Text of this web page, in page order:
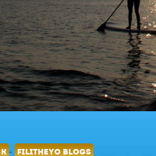
- FILITHEYO BLOGS